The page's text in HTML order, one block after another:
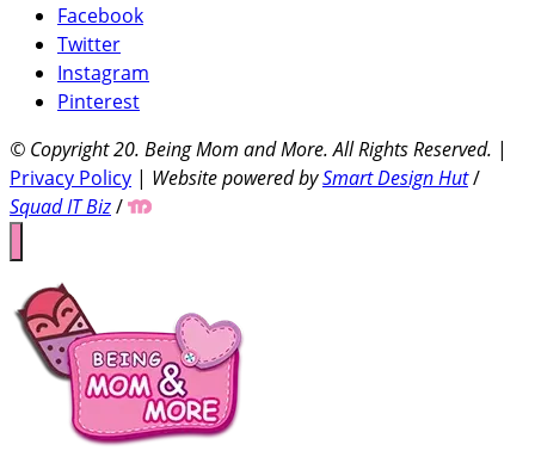
Facebook
Twitter
Instagram
Pinterest
© Copyright 20. Being Mom and More. All Rights Reserved. |
Privacy Policy | Website powered bySmart Design Hut/
Squad IT Biz/